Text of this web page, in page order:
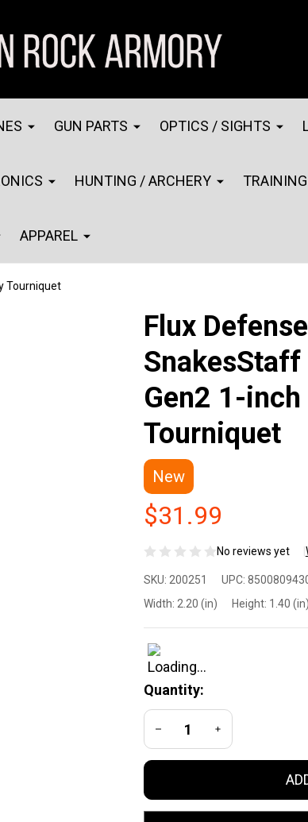
GUN PARTS OPTICS / SIGHTS
HUNTING / ARCHERY TRAINING
APPAREL
Tourniquet
Flux Defense
SnakesStaff
Gen2 1-inch
Tourniquet
New
$31.99
No reviews yet
Flux
Defense
SnakesStaff
ETQ Gen2
1-inch Gray
Tourniquet
SKU: 200251 UPC:
Width: 2.20 (in) Height: 1.40 (in)
Quantity:
DECREASE QUANTITY
INCREASE